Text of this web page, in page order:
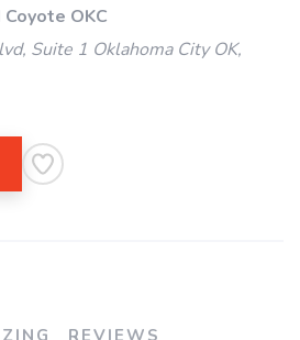
Coyote OKC
Suite 1 Oklahoma City OK,
REVIEWS